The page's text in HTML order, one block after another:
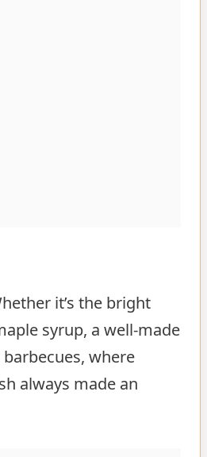
it’s the bright
syrup, a well-made
where
always made an